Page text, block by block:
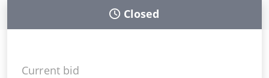
Closed
Current bid